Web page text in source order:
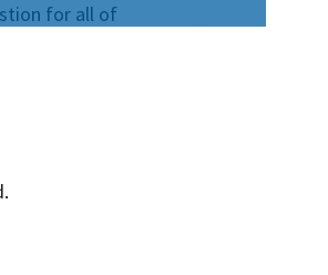
for all of